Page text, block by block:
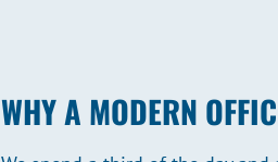
WHY A MODERN